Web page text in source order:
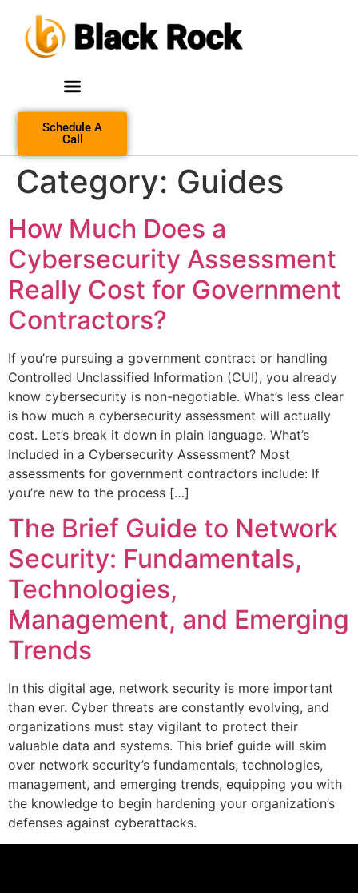
Schedule A
Call
Category: Guides
How Much Does a
Cybersecurity Assessment
Really Cost for Government
Contractors?
If you’re pursuing a government contract or handling
Controlled Unclassified Information (CUI), you already
know cybersecurity is non-negotiable. What’s less clear
is how much a cybersecurity assessment will actually
cost. Let’s break it down in plain language. What’s
Included in a Cybersecurity Assessment? Most
assessments for government contractors include: If
you’re new to the process […]
The Brief Guide to Network
Security: Fundamentals,
Technologies,
Management, and Emerging
Trends
In this digital age, network security is more important
than ever. Cyber threats are constantly evolving, and
organizations must stay vigilant to protect their
valuable data and systems. This brief guide will skim
over network security’s fundamentals, technologies,
management, and emerging trends, equipping you with
the knowledge to begin hardening your organization’s
defenses against cyberattacks.